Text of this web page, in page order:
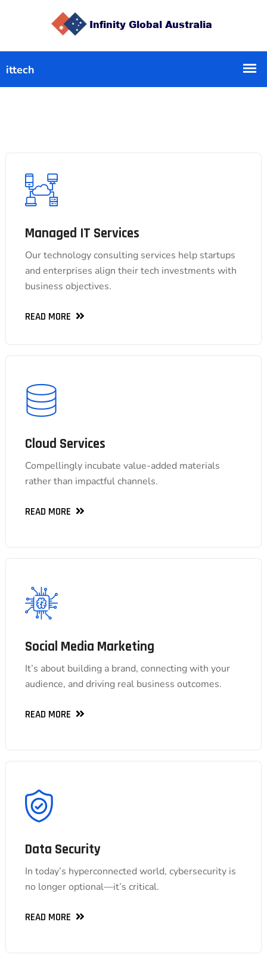
Managed IT Services
Our technology consulting services help startups
and enterprises align their tech investments with
business objectives.
READ MORE
Managed IT Services
Our technology consulting services help startups
and enterprises align their tech investments with
Cloud Services
Compellingly incubate value-added materials
rather than impactful channels.
READ MORE
Compellingly incubate value-added materials
rather than impactful channels.
Social Media Marketing
It’s about building a brand, connecting with your
audience, and driving real business outcomes.
READ MORE
Social Media Marketing
It’s about building a brand, connecting with your
audience, and driving real business outcomes.
Data Security
In today’s hyperconnected world, cybersecurity is
no longer optional—it’s critical.
READ MORE
In today’s hyperconnected world, cybersecurity is
no longer optional—it’s critical.